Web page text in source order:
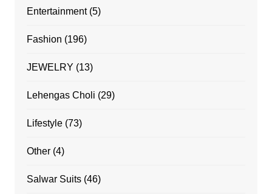
Entertainment(5)
Fashion (196)
JEWELRY (13)
Lehengas Choli (29)
Lifestyle(73)
Other(4)
Salwar Suits(46)